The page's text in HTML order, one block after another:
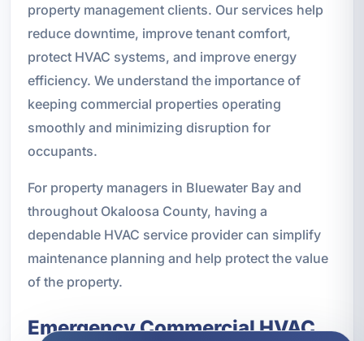
property management clients. Our services help
reduce downtime, improve tenant comfort,
protect HVAC systems, and improve energy
efficiency. We understand the importance of
keeping commercial properties operating
smoothly and minimizing disruption for
occupants.
For property managers in Bluewater Bay and
throughout Okaloosa County, having a
dependable HVAC service provider can simplify
maintenance planning and help protect the value
of the property.
Emergency Commercial HVAC